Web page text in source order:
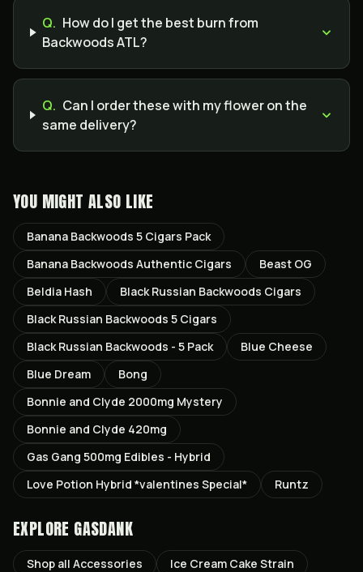
Q. How do I get the best burn from
Backwoods ATL?
Q. Can I order these with my flower on the
same delivery?
YOU MIGHT ALSO LIKE
Banana Backwoods 5 Cigars Pack
Banana Backwoods Authentic Cigars
Beast OG
Beldia Hash
Black Russian Backwoods Cigars
Black Russian Backwoods 5 Cigars
Black Russian Backwoods - 5 Pack
Blue Cheese
Blue Dream
Bong
Bonnie and Clyde 2000mg Mystery
Bonnie and Clyde 420mg
Gas Gang 500mg Edibles - Hybrid
Love Potion Hybrid *valentines Special*
Runtz
EXPLORE GASDANK
Shop all Accessories Ice Cream Cake Strain